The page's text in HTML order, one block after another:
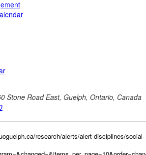
research/alerts/alert-disciplines/social-